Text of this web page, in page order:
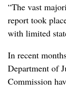
“The vast
report took
with limited
In recent
Department of
Commission